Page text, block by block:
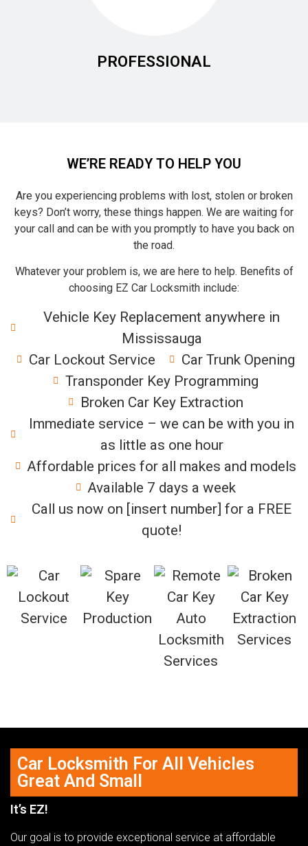
PROFESSIONAL
WE’RE READY TO HELP YOU
Are you experiencing problems with lost, stolen or broken
keys? Don’t worry, these things happen. We are waiting for
your call and can be with you promptly to have you back on
the road.
Whatever your problem is, we are here to help. Benefits of
choosing EZ Car Locksmith include:
Vehicle Key Replacement anywhere in
Mississauga
Car Lockout Service
Car Trunk Opening
Transponder Key Programming
Broken Car Key Extraction
Immediate service – we can be with you in
as little as one hour
Affordable prices for all makes and models
Available 7 days a week
Call us now on [insert number] for a FREE
quote!
Car Locksmith For All Vehicles
Great And Small
It’s EZ!
Our goal is to provide exceptional service at affordable